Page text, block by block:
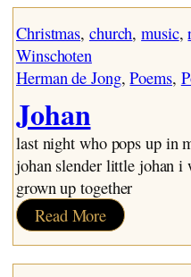
Mr. Joosse – 1955
Mr. Joosse – 1975
The Battery
~ The Choirboy
Fund Raising
~ Heave-Ho
Johan
~ Marriage Bed
Sunday Morning
~ Balancing Act
Birds
Christmas, church, music,
Winschoten
Herman de Jong, Poems,
Johan
last night who pops up in
johan slender little johan i
grown up together
Read More:
Johan